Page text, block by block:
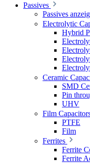
Passives
Passives
Electrolytic
Hybrid
Ceramic
SMD
Pin
UHV
Film
PTFE
Film
Ferrites
Ferrite
Ferrite